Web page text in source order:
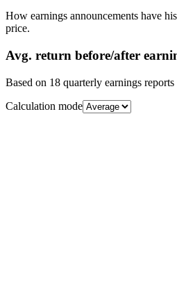
How earnings announcements have
price.
Avg. return before/after
Based on 18 quarterly earnings reports
Calculation mode